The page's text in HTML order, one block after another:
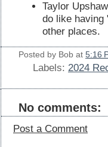
Taylor
do like having
other places.
Posted by Bob at 5:16
Labels: 2024
No comments:
Post a Comment